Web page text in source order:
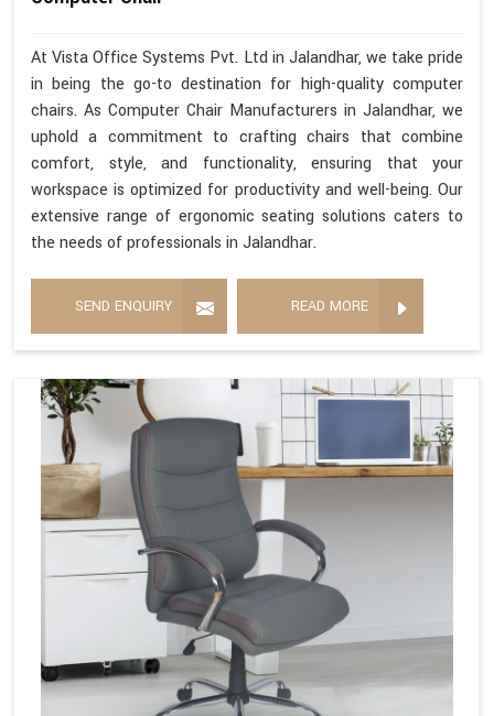
At Vista Office Systems Pvt. Ltd in Jalandhar, we take pride
in being the go-to destination for high-quality computer
chairs. As Computer Chair Manufacturers in Jalandhar, we
uphold a commitment to crafting chairs that combine
comfort, style, and functionality, ensuring that your
workspace is optimized for productivity and well-being. Our
extensive range of ergonomic seating solutions caters to
the needs of professionals in Jalandhar.
SEND ENQUIRY READ MORE